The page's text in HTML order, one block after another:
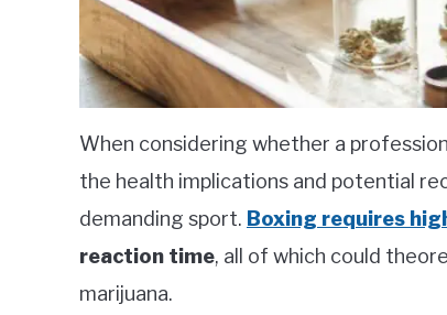
When considering whether a
the health implications and potential
demanding sport. Boxing requires
reaction time, all of which could
marijuana.